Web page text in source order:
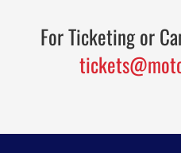
For Ticketing or